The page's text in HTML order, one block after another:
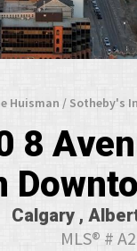
Huisman / Sotheby's
8
Calgary ,
MLS® #